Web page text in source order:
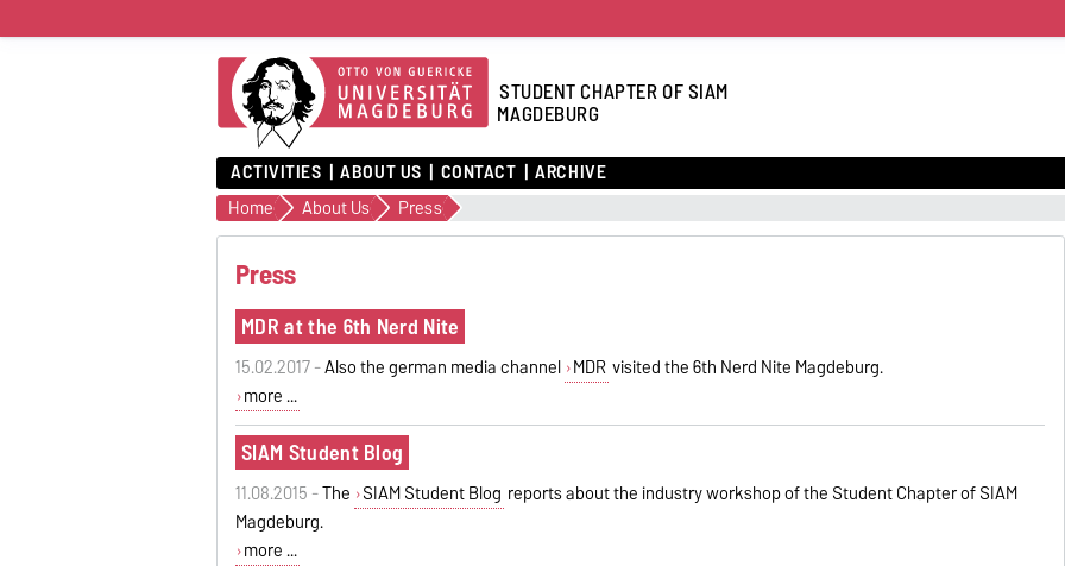
STUDENT CHAPTER OF SIAM
MAGDEBURG
ACTIVITIES ABOUT US CONTACT ARCHIVE
Home About Us Press
Press
MDR at the 6th Nerd Nite
15.02.2017 -Also the german media channel MDR visited the 6th Nerd Nite Magdeburg.
more ...
SIAM Student Blog
11.08.2015 -The SIAM Student Blog reports about the industry workshop of the Student Chapter of SIAM
Magdeburg.
more ...